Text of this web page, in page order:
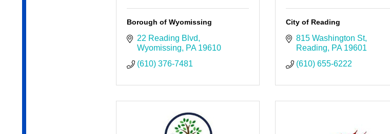
Borough of Wyomissing
22 Reading Blvd
Wyomissing
PA 19610
(610) 376-7481
City of Reading
815 Washington St
Reading
PA 19601
(610) 655-6222